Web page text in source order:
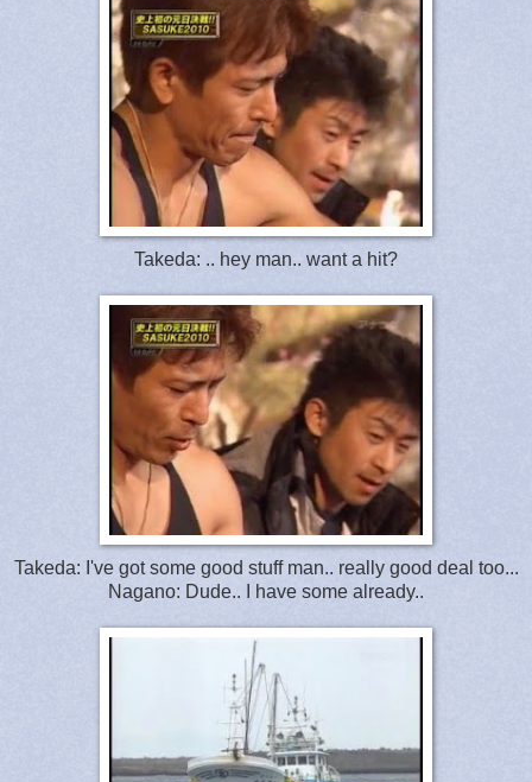
Takeda: .. hey man.. want a hit?
Takeda: I've got some good stuff man.. really good deal too...
Nagano: Dude.. I have some already..